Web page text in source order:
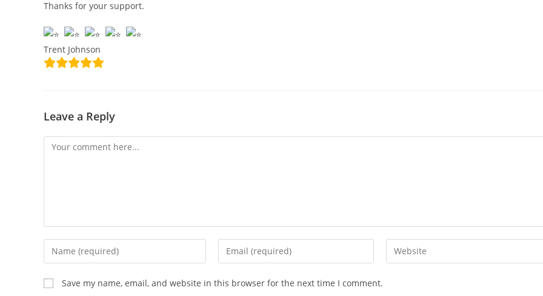
Thanks for your support.
Trent Johnson
Leave a Reply
Save my name, email, and website in this browser for the next time I comment.